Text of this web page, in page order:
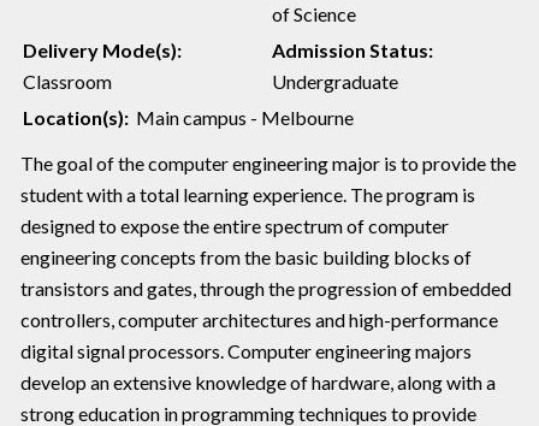
of Science
Delivery Mode(s):
Classroom
Admission Status:
Undergraduate
Location(s): Main campus - Melbourne
The goal of the computer engineering major is to provide the
student with a total learning experience. The program is
designed to expose the entire spectrum of computer
engineering concepts from the basic building blocks of
transistors and gates, through the progression of embedded
controllers, computer architectures and high-performance
digital signal processors. Computer engineering majors
develop an extensive knowledge of hardware, along with a
strong education in programming techniques to provide